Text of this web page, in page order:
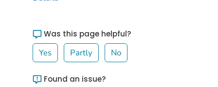
Was this page helpful?
Yes Partly No
Found an issue?